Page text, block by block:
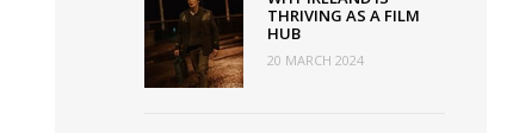
THRIVING AS A FILM
HUB
20 MARCH 2024